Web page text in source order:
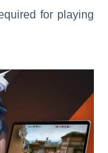
for playing